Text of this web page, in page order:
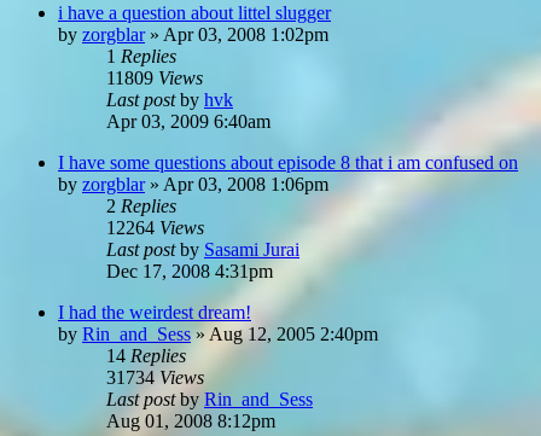
i have a question about littel slugger
by zorgblar» Apr 03, 2008 1:02pm
1 Replies
11809 Views
Last postby hvk
Apr 03, 2009 6:40am
I have some questions about episode 8 that i am confused on
by zorgblar» Apr 03, 2008 1:06pm
2 Replies
12264 Views
Last postby Sasami Jurai
Dec 17, 2008 4:31pm
I had the weirdest dream!
by Rin_and_Sess» Aug 12, 2005 2:40pm
14 Replies
31734 Views
Last postby Rin_and_Sess
Aug 01, 2008 8:12pm